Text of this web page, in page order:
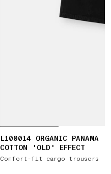
L100014 ORGANIC PANAMA
COTTON 'OLD' EFFECT
Comfort-fit cargo trousers